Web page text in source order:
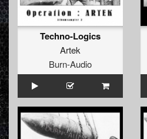
Techno-Logics
Artek
Burn-Audio